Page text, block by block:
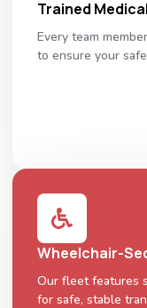
Trained
Every team
to ensure your
Wheelchair-
Our fleet features
for safe, stable